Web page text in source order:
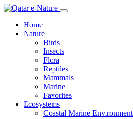
Home
Nature
Birds
Insects
Flora
Reptiles
Mammals
Marine
Favorites
Ecosystems
Coastal Marine Environment